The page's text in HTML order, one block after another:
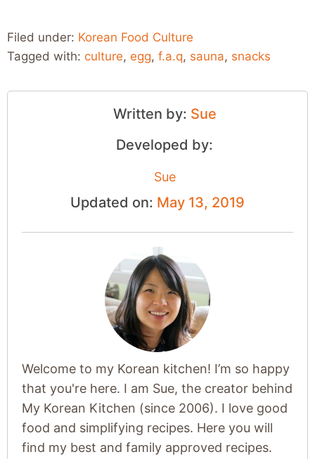
Filed under: Korean Food Culture
Tagged with: culture, egg, f.a.q, sauna, snacks
Written by: Sue
Developed by:
Sue
Updated on: May 13, 2019
Welcome to my Korean kitchen! I’m so happy
that you're here. I am Sue, the creator behind
My Korean Kitchen (since 2006). I love good
food and simplifying recipes. Here you will
find my best and family approved recipes.